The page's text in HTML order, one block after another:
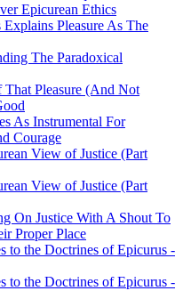
Epicurean Ethics
Pleasure As The
The Paradoxical
That Pleasure (And Not
As Instrumental For
Courage
View of Justice (Part
View of Justice (Part
On Justice With A Shout To
Proper Place
to the Doctrines of Epicurus -
to the Doctrines of Epicurus -